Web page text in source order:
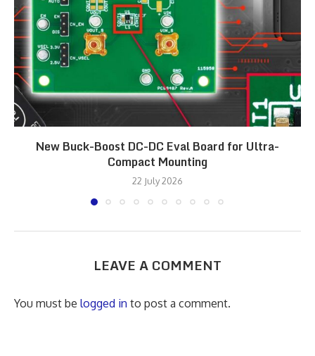
New Buck-Boost DC-DC Eval Board for Ultra-
Compact Mounting
22 July 2026
LEAVE A COMMENT
You must be logged in to post a comment.